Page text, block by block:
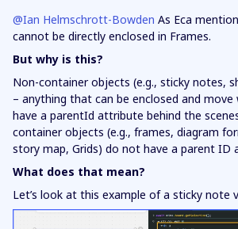
@Ian Helmschrott-Bowden As Eca
cannot be directly enclosed in Frames.
But why is this?
Non-container objects (e.g., sticky notes,
– anything that can be enclosed and
have a parentId attribute behind the
container objects (e.g., frames, diagram
story map, Grids) do not have a parent ID
What does that mean?
Let’s look at this example of a sticky note